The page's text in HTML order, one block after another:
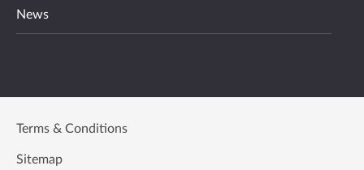
News
Terms & Conditions
Sitemap